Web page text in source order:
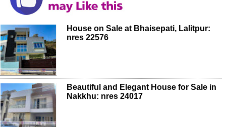
House on Sale at Bhaisepati, Lalitpur:
nres 22576
Beautiful and Elegant House for Sale in
Nakkhu: nres 24017